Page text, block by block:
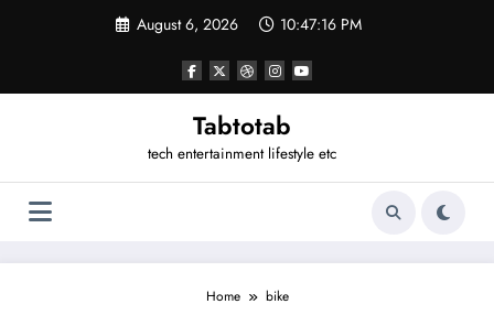
August 6, 2026 10:47:16 PM
Tabtotab
tech entertainment lifestyle etc
Home bike